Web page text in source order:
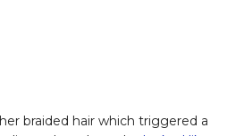
braided hair which triggered a